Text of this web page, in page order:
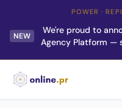
POWER ·
NEW
We're proud to
Agency Platform —